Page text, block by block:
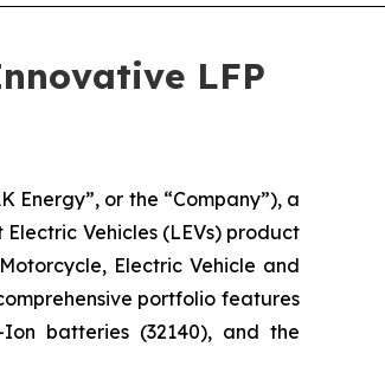
LFP
Energy”, or the “Company”), a
Vehicles (LEVs) product
Electric Vehicle and
portfolio features
batteries (32140), and the